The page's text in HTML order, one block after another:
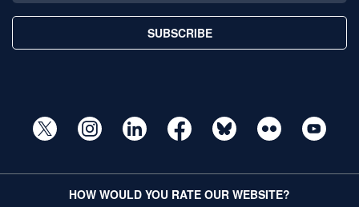
SUBSCRIBE
HOW WOULD YOU RATE OUR WEBSITE?